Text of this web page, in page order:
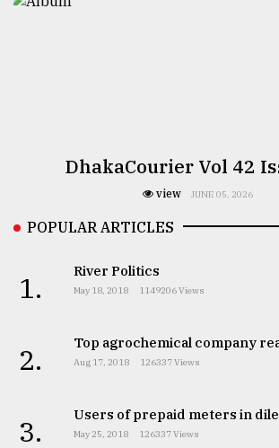
DhakaCourier Vol 42
view JUNE 05, 2026
POPULAR ARTICLES
1. River Politics
May 18, 2018 1149206 Views
2. Top agrochemical company
Aug 17, 2018 126337 Views
3. Users of prepaid meters in
May 25, 2018 126337 Views